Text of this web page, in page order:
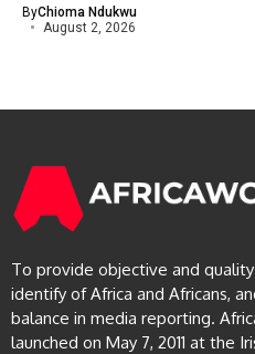
ByChioma Ndukwu
August 2, 2026
To provide objective and
identify of Africa and Africans,
balance in media reporting.
launched on May 7, 2011 at the